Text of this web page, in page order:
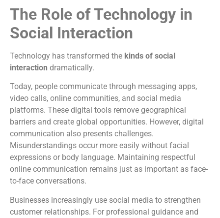
The Role of Technology in
Social Interaction
Technology has transformed the kinds of social
interaction dramatically.
Today, people communicate through messaging apps,
video calls, online communities, and social media
platforms. These digital tools remove geographical
barriers and create global opportunities. However, digital
communication also presents challenges.
Misunderstandings occur more easily without facial
expressions or body language. Maintaining respectful
online communication remains just as important as face-
to-face conversations.
Businesses increasingly use social media to strengthen
customer relationships. For professional guidance and